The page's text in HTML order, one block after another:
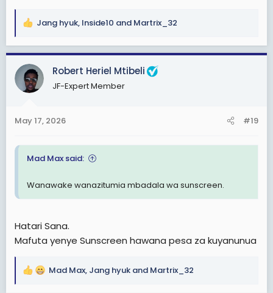
R
a
c
t
i
s
Jang hyuk, Inside10 and Martrix_32
Robert Heriel Mtibeli
JF-Expert Member
May 17, 2026 #19
Mad Max said:
Wanawake wanazitumia mbadala wa sunscreen.
Hatari Sana.
Mafuta yenye Sunscreen hawana pesa za kuyanunua
R
Mad Max, Jang hyuk and Martrix_32